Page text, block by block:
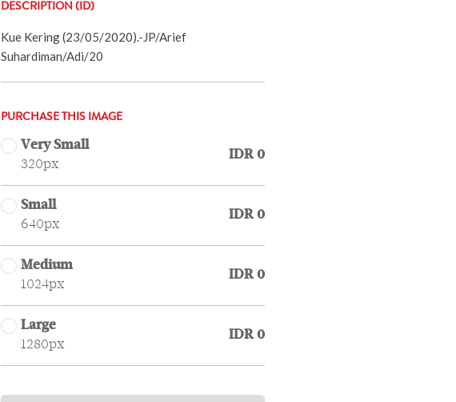
DESCRIPTION (ID)
Kue Kering (23/05/2020).-JP/Arief
Suhardiman/Adi/20
PURCHASE THIS IMAGE
Very Small
320px
IDR 0
Small
640px
IDR 0
Medium
1024px
IDR 0
Large
1280px
IDR 0